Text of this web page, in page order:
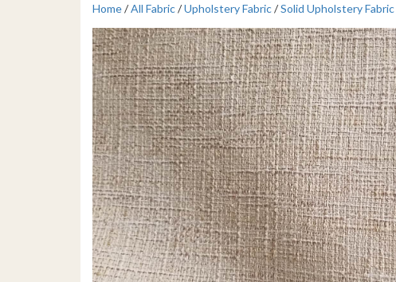
Home/All Fabric/Upholstery Fabric/Solid Upholstery Fabric